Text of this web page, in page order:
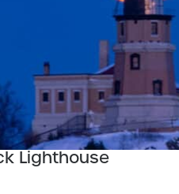
Lighthouse